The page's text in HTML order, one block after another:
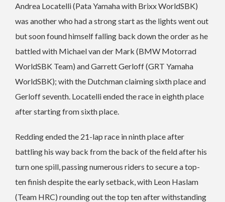
Andrea Locatelli (Pata Yamaha with Brixx WorldSBK)
was another who had a strong start as the lights went out
but soon found himself falling back down the order as he
battled with Michael van der Mark (BMW Motorrad
WorldSBK Team) and Garrett Gerloff (GRT Yamaha
WorldSBK); with the Dutchman claiming sixth place and
Gerloff seventh. Locatelli ended the race in eighth place
after starting from sixth place.
Redding ended the 21-lap race in ninth place after
battling his way back from the back of the field after his
turn one spill, passing numerous riders to secure a top-
ten finish despite the early setback, with Leon Haslam
(Team HRC) rounding out the top ten after withstanding